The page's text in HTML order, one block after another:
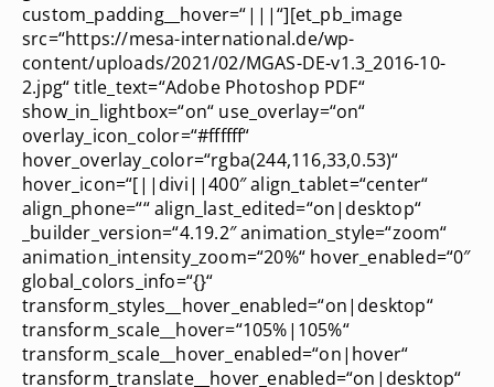
custom_padding__hover=“|||“][et_pb_image
src=“https://mesa-international.de/wp-
content/uploads/2021/02/MGAS-DE-v1.3_2016-10-
2.jpg“ title_text=“Adobe Photoshop PDF“
show_in_lightbox=“on“ use_overlay=“on“
overlay_icon_color=“#ffffff“
hover_overlay_color=“rgba(244,116,33,0.53)“
hover_icon=“[||divi||400″ align_tablet=“center“
align_phone=““ align_last_edited=“on|desktop“
_builder_version=“4.19.2″ animation_style=“zoom“
animation_intensity_zoom=“20%“ hover_enabled=“0″
global_colors_info=“{}“
transform_styles__hover_enabled=“on|desktop“
transform_scale__hover=“105%|105%“
transform_scale__hover_enabled=“on|hover“
transform_translate__hover_enabled=“on|desktop“